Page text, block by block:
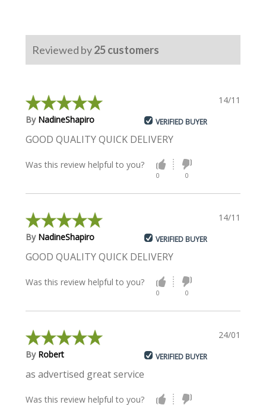
Reviewed by25customers
14/11/2023
By NadineShapiro VERIFIED BUYER
GOOD QUALITY QUICK DELIVERY
Was this review helpful to you?
0 0
14/11/2023
By NadineShapiro VERIFIED BUYER
GOOD QUALITY QUICK DELIVERY
Was this review helpful to you?
0 0
24/01/2023
By Robert VERIFIED BUYER
as advertised great service
Was this review helpful to you?